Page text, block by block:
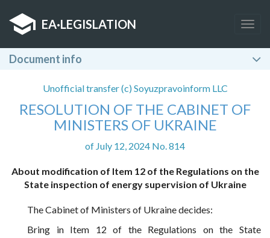
EA·LEGISLATION
Document info
Unofficial transfer (c) Soyuzpravoinform LLC
RESOLUTION OF THE CABINET OF
MINISTERS OF UKRAINE
of July 12, 2024 No. 814
About modification of Item 12 of the Regulations on the
State inspection of energy supervision of Ukraine
The Cabinet of Ministers of Ukraine decides:
Bring in Item 12 of the Regulations on the State